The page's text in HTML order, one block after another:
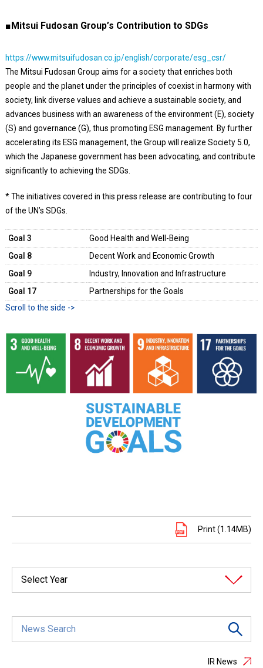
■Mitsui Fudosan Group’s Contribution to SDGs
https://www.mitsuifudosan.co.jp/english/corporate/esg_csr/
The Mitsui Fudosan Group aims for a society that enriches both
people and the planet under the principles of coexist in harmony with
society, link diverse values and achieve a sustainable society, and
advances business with an awareness of the environment (E), society
(S) and governance (G), thus promoting ESG management. By further
accelerating its ESG management, the Group will realize Society 5.0,
which the Japanese government has been advocating, and contribute
significantly to achieving the SDGs.
* The initiatives covered in this press release are contributing to four
of the UN’s SDGs.
Goal 3
Good Health and Well-Being
Goal 8
Decent Work and Economic Growth
Goal 9
Industry, Innovation and Infrastructure
Goal 17
Partnerships for the Goals
Print (1.14MB)
Select Year
IR News